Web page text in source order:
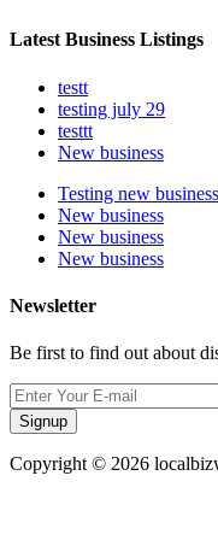
Latest Business Listings
testt
testing july 29
testtt
New business
Testing new business
New business
New business
New business
Newsletter
Be first to find out about
Signup
Copyright © 2026